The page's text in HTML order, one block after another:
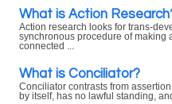
What is Action
Action research looks for trans-
synchronous procedure of making
connected ...
What is Conciliator?
Conciliator contrasts from
by itself, has no lawful standing,